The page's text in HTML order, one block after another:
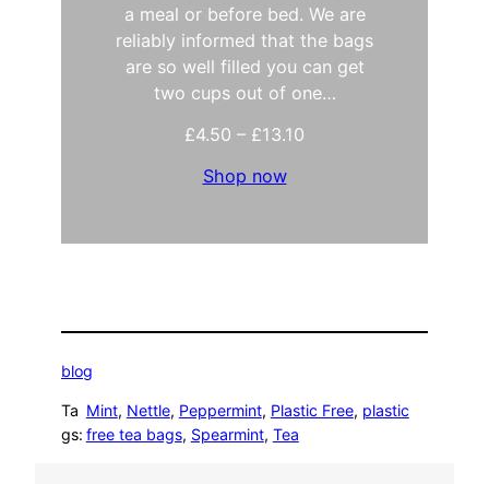
a meal or before bed. We are
reliably informed that the bags
are so well filled you can get
two cups out of one…
£4.50 – £13.10
r
e
.
Shop now
blog
Ta
gs:
Mint, Nettle, Peppermint, Plastic Free, plastic
free tea bags, Spearmint, Tea